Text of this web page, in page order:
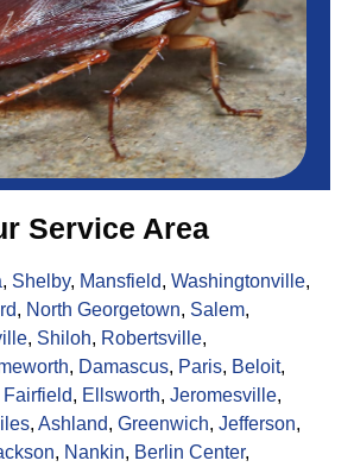
Service Area
, Shelby, Mansfield, Washingtonville,
, North Georgetown, Salem,
, Shiloh, Robertsville,
, Damascus, Paris, Beloit,
Fairfield, Ellsworth, Jeromesville,
, Ashland, Greenwich, Jefferson,
, Nankin, Berlin Center,